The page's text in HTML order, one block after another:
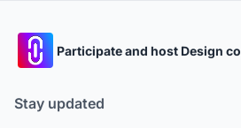
Participate and host Design
Stay updated